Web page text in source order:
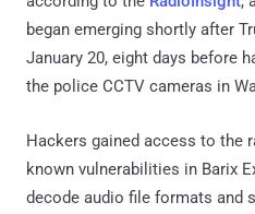
began emerging shortly after
January 20, eight days before
the police CCTV cameras in
Hackers gained access to the
known vulnerabilities in Barix
decode audio file formats and